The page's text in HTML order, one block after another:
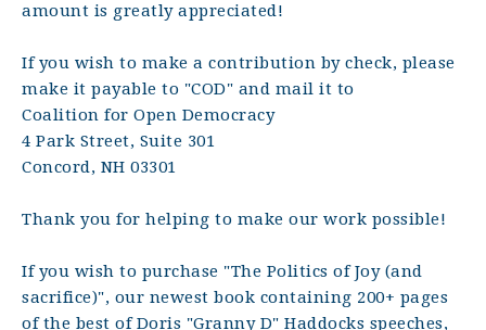
amount is greatly appreciated!
If you wish to make a contribution by check, please
make it payable to "COD" and mail it to
Coalition for Open Democracy
4 Park Street, Suite 301
Concord, NH 03301
Thank you for helping to make our work possible!
If you wish to purchase "The Politics of Joy (and
sacrifice)", our newest book containing 200+ pages
of the best of Doris "Granny D" Haddocks speeches,